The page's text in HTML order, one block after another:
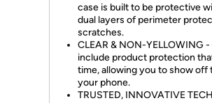
case is built to be protective
dual layers of perimeter
scratches.
CLEAR & NON-YELLOWING
include product protection
time, allowing you to show
your phone.
TRUSTED, INNOVATIVE